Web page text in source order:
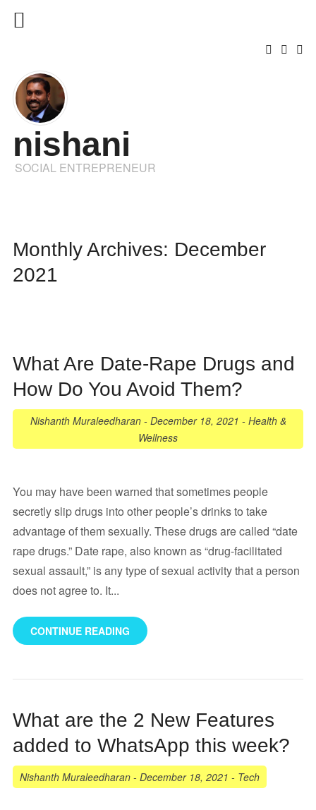
nishani
SOCIAL ENTREPRENEUR
Monthly Archives: December
2021
What Are Date-Rape Drugs and
How Do You Avoid Them?
Nishanth Muraleedharan- December 18, 2021 - Health &
Wellness
You may have been warned that sometimes people
secretly slip drugs into other people’s drinks to take
advantage of them sexually. These drugs are called “date
rape drugs.” Date rape, also known as “drug-facilitated
sexual assault,” is any type of sexual activity that a person
does not agree to. It...
CONTINUE READING
What are the 2 New Features
added to WhatsApp this week?
Nishanth Muraleedharan- December 18, 2021 - Tech